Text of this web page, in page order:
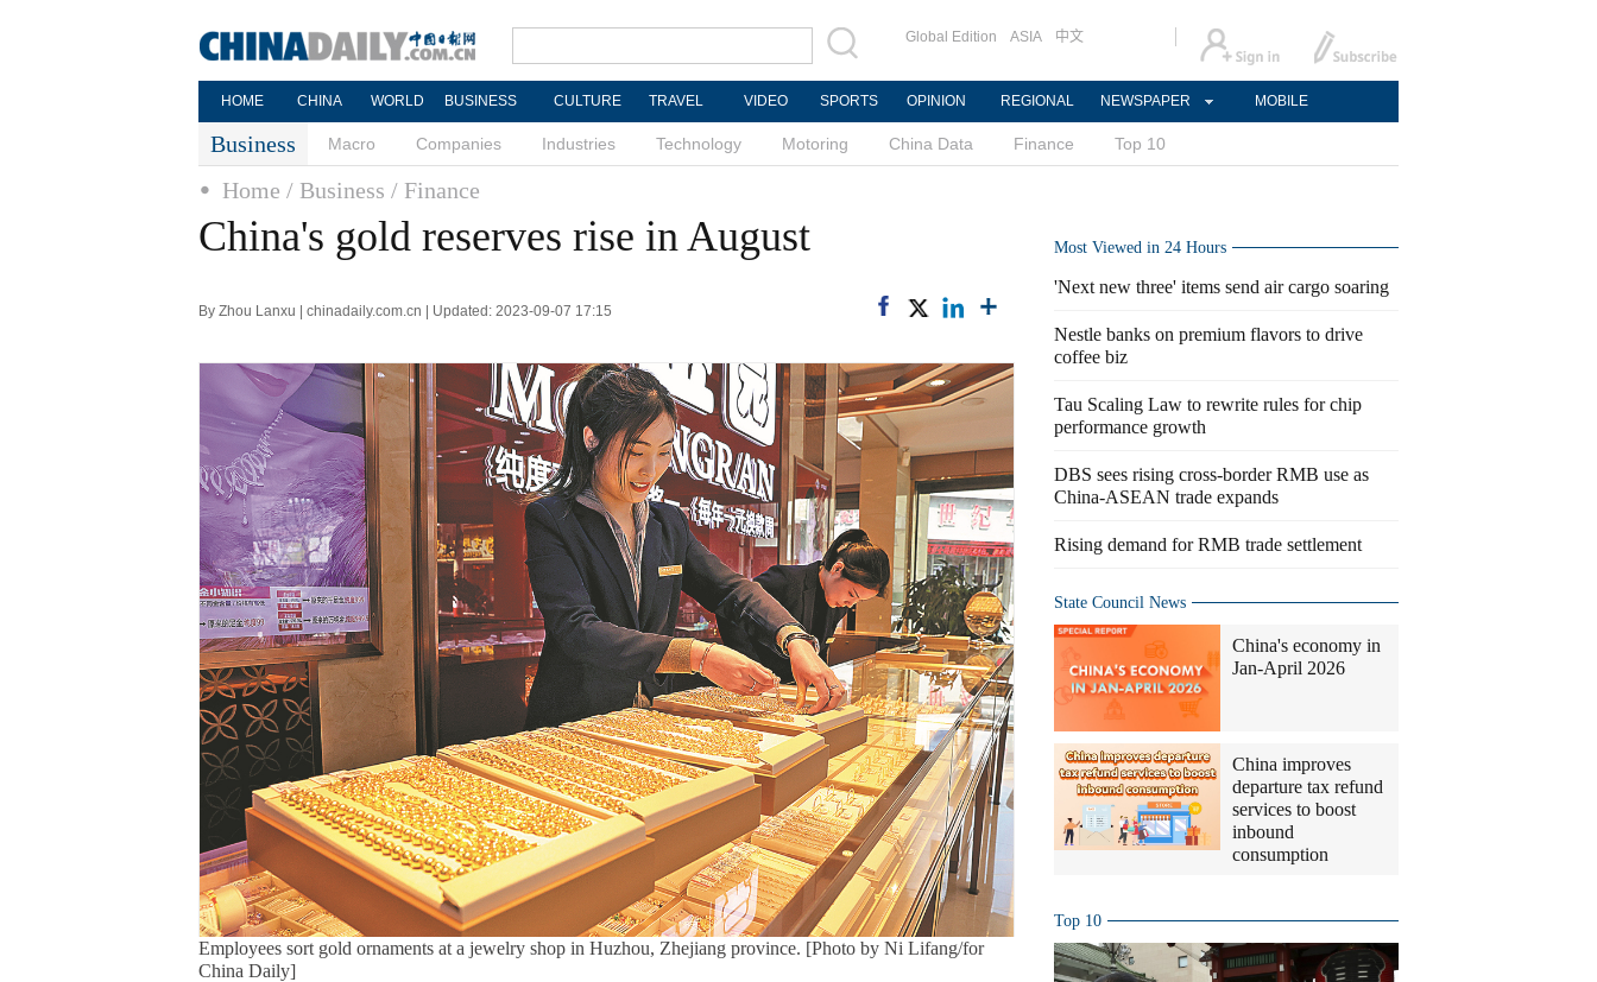
Global Edition ASIA 中文
HOME CHINA WORLD BUSINESS CULTURE TRAVEL VIDEO SPORTS OPINION REGIONAL NEWSPAPER MOBILE
Business Macro Companies Industries Technology Motoring China Data Finance Top 10
Home / Business / Finance
China's gold reserves rise in August
By Zhou Lanxu | chinadaily.com.cn | Updated: 2023-09-07 17:15
Employees sort gold ornaments at a jewelry shop in Huzhou, Zhejiang province. [Photo by Ni Lifang/for
China Daily]
Most Viewed in 24 Hours
'Next new three' items send air cargo soaring
Nestle banks on premium flavors to drive
coffee biz
Tau Scaling Law to rewrite rules for chip
performance growth
DBS sees rising cross-border RMB use as
China-ASEAN trade expands
Rising demand for RMB trade settlement
State Council News
China's economy in
Jan-April 2026
China improves
departure tax refund
services to boost
inbound
consumption
Top 10